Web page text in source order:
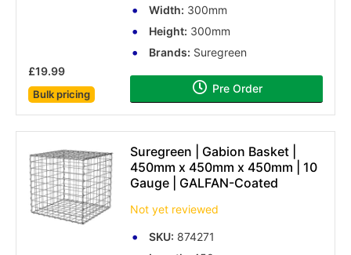
£19.99
Bulk pricing
Width: 300mm
Height: 300mm
Brands: Suregreen
Pre Order
Suregreen | Gabion Basket |
450mm x 450mm x 450mm | 10
Gauge | GALFAN-Coated
Not yet reviewed
SKU: 874271